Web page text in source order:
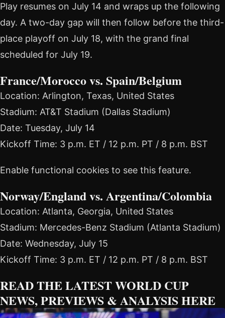
Play resumes on July 14 and wraps up the following
day. A two-day gap will then follow before the third-
place playoff on July 18, with the grand final
scheduled for July 19.
France/Morocco vs. Spain/Belgium
Location: Arlington, Texas, United States
Stadium: AT&T Stadium (Dallas Stadium)
Date: Tuesday, July 14
Kickoff Time: 3 p.m. ET / 12 p.m. PT / 8 p.m. BST
Enable functional cookies to see this feature.
Norway/England vs. Argentina/Colombia
Location: Atlanta, Georgia, United States
Stadium: Mercedes-Benz Stadium (Atlanta Stadium)
Date: Wednesday, July 15
Kickoff Time: 3 p.m. ET / 12 p.m. PT / 8 p.m. BST
READ THE LATEST WORLD CUP
NEWS, PREVIEWS & ANALYSIS HERE